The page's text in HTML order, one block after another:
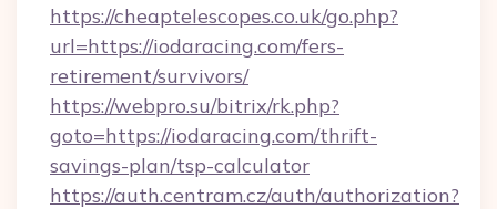
https://cheaptelescopes.co.uk/go.php?
url=https://iodaracing.com/fers-
retirement/survivors/
https://webpro.su/bitrix/rk.php?
goto=https://iodaracing.com/thrift-
savings-plan/tsp-calculator
https://auth.centram.cz/auth/authorization?